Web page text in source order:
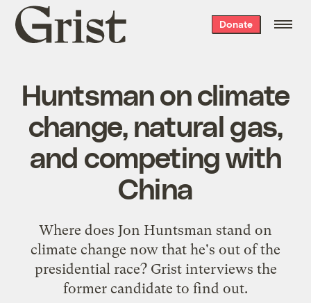
Grist
home
Donate
Huntsman on climate
change, natural gas,
and competing with
China
Where does Jon Huntsman stand on
climate change now that he's out of the
presidential race? Grist interviews the
former candidate to find out.